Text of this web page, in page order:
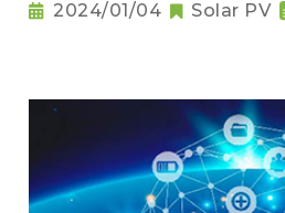
2024/01/04 Solar PV